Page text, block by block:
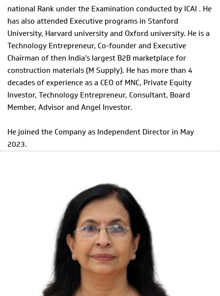
national Rank under the Examination conducted by ICAI . He
has also attended Executive programs in Stanford
University, Harvard university and Oxford university. He is a
Technology Entrepreneur, Co-founder and Executive
Chairman of then India’s largest B2B marketplace for
construction materials (M Supply). He has more than 4
decades of experience as a CEO of MNC, Private Equity
Investor, Technology Entrepreneur, Consultant, Board
Member, Advisor and Angel Investor.
He joined the Company as Independent Director in May
2023.